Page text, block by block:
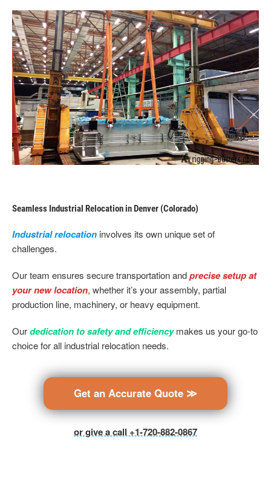
Seamless Industrial Relocation in Denver (Colorado)
Industrial relocation involves its own unique set of
challenges.
Our team ensures secure transportation andprecise setup at
your new location, whether it’s your assembly, partial
production line, machinery, or heavy equipment.
Ourdedication to safety and efficiencymakes us your go-to
choice for all industrial relocation needs.
Get an Accurate Quote ≫
or give a call +1-720-882-0867